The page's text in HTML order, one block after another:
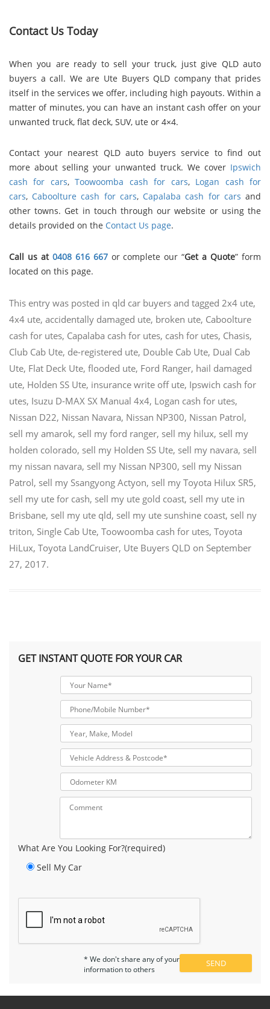
Contact Us Today
When you are ready to sell your truck, just give QLD auto
buyers a call. We are Ute Buyers QLD company that prides
itself in the services we offer, including high payouts. Within a
matter of minutes, you can have an instant cash offer on your
unwanted truck, flat deck, SUV, ute or 4×4.
Contactyour nearest QLD auto buyers service to find out
more about selling your unwanted truck. We cover Ipswich
cash for cars,Toowoomba cash for cars, Logan cash for
cars, Caboolture cash for cars, Capalaba cash for cars and
other towns. Get in touch through our website or using the
details provided on the Contact Us page.
Call us at 0408 616 667 or complete our “Get a Quote” form
located on this page.
This entry was posted in qld car buyers and tagged 2x4 ute,
4x4 ute, accidentally damaged ute, broken ute, Caboolture
cash for utes, Capalaba cash for utes, cash for utes, Chasis,
Club Cab Ute, de-registered ute, Double Cab Ute, Dual Cab
Ute, Flat Deck Ute, flooded ute, Ford Ranger, hail damaged
ute, Holden SS Ute, insurance write off ute, Ipswich cash for
utes, Isuzu D-MAX SX Manual 4x4, Logan cash for utes,
Nissan D22, Nissan Navara, Nissan NP300, Nissan Patrol,
sell my amarok, sell my ford ranger, sell my hilux, sell my
holden colorado, sell my Holden SS Ute, sell my navara, sell
my nissan navara, sell my Nissan NP300, sell my Nissan
Patrol, sell my Ssangyong Actyon, sell my Toyota Hilux SR5,
sell my ute for cash, sell my ute gold coast, sell my ute in
Brisbane, sell my ute qld, sell my ute sunshine coast, sell ny
triton, Single Cab Ute, Toowoomba cash for utes, Toyota
HiLux, Toyota LandCruiser, Ute Buyers QLD on September
27, 2017.
GET INSTANT QUOTE FOR YOUR CAR
What Are You Looking For?(required)
Sell My Car
* We don't share any of your
information to others